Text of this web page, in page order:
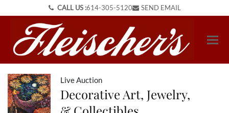
CALL US :614-305-5120 SEND EMAIL
Live Auction
Decorative Art, Jewelry,